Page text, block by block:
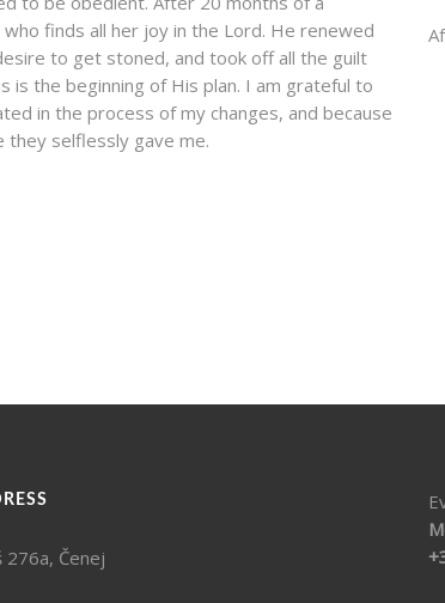
finds all her joy in the Lord. He renewed
to get stoned, and took off all the guilt
is the beginning of His plan. I am grateful to
in the process of my changes, and because
they selflessly gave me.
276a, Čenej